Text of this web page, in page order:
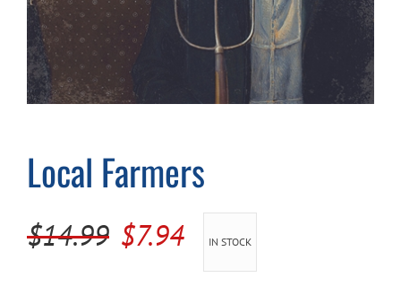
Cart
Local Farmers
$14.99 Original
$7.94Current
IN STOCK